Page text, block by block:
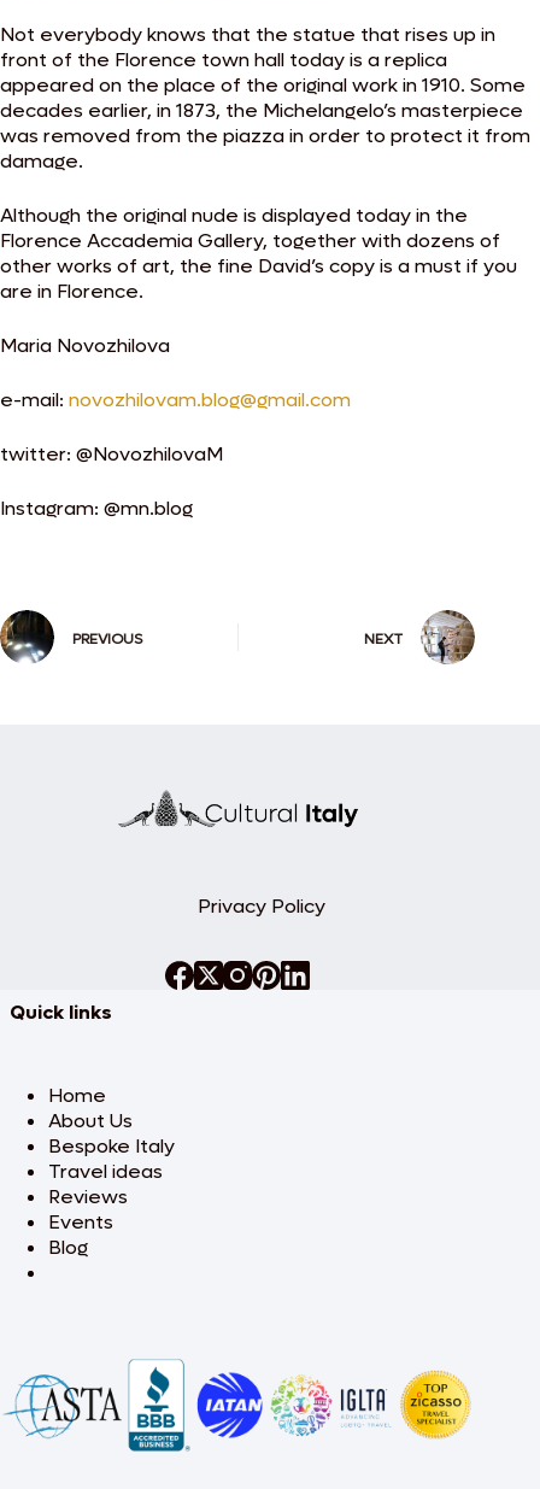
Not everybody knows that the statue that rises up in
front of the Florence town hall today is a replica
appeared on the place of the original work in 1910. Some
decades earlier, in 1873, the Michelangelo’s masterpiece
was removed from the piazza in order to protect it from
damage.
Although the original nude is displayed today in the
Florence Accademia Gallery, together with dozens of
other works of art, the fine David’s copy is a must if you
are in Florence.
Maria Novozhilova
e-mail: novozhilovam.blog@gmail.com
twitter: @NovozhilovaM
Instagram: @mn.blog
PREVIOUS NEXT
Privacy Policy
Quick links
Home
About Us
Bespoke Italy
Travel ideas
Reviews
Events
Blog